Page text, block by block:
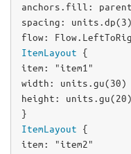
anchors .fill: parent
spacing : units . dp( 3
flow: Flow.
ItemLayout
item :
"item1"
width : units . gu( 30
height : units . gu( 20 )
ItemLayout
item :
"item2"